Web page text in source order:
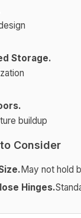
Storage.
buildup
Consider
May not hold
Hinges.